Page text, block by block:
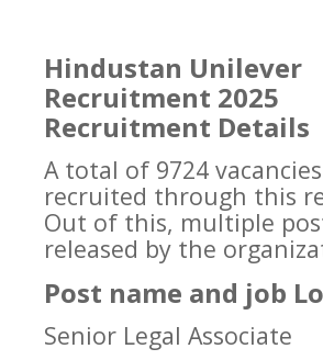
Hindustan Unilever
Recruitment 2025
Recruitment Details
A total of 9724
recruited through this
Out of this, multiple
released by the
Post name and job
Senior Legal Associate